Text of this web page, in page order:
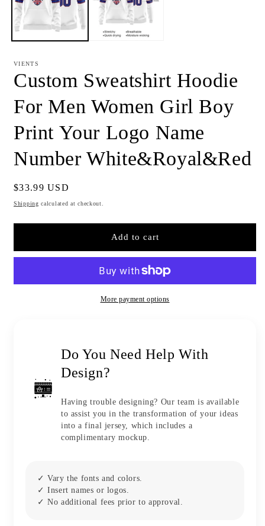
VIENTS
Custom Sweatshirt Hoodie
For Men Women Girl Boy
Print Your Logo Name
Number White&Royal&Red
Regular
price
$33.99 USD
Shipping calculated at checkout.
Add to cart
More payment options
Do You Need Help With
Design?
Having trouble designing? Our team is available
to assist you in the transformation of your ideas
into a final jersey, which includes a
complimentary mockup.
✓ Vary the fonts and colors.
✓ Insert names or logos.
✓ No additional fees prior to approval.